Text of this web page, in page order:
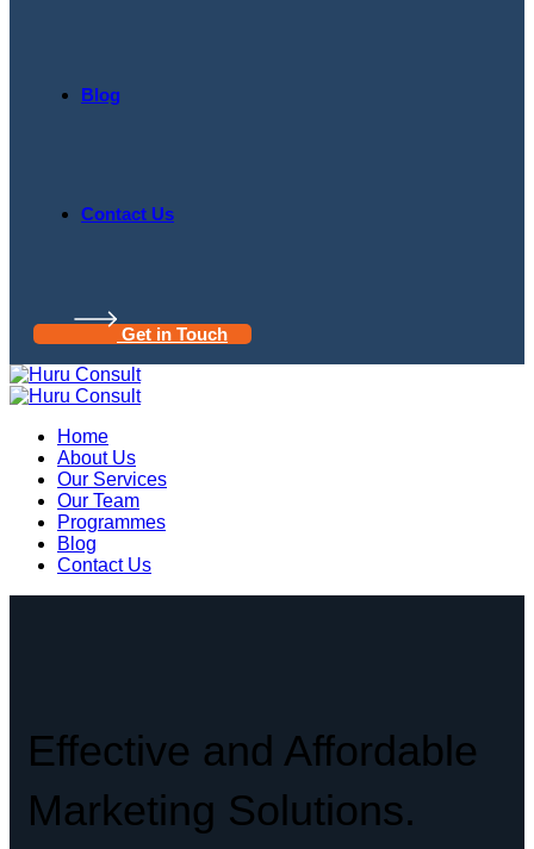
Blog
Contact Us
Get in Touch
Home
About Us
Our Services
Our Team
Programmes
Blog
Contact Us
Effective and Affordable
Marketing Solutions.